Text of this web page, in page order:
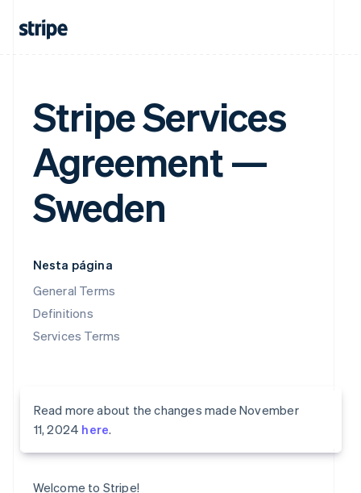
Stripe Services
Agreement —
Sweden
Nesta página
General Terms
Definitions
Services Terms
Read more about the changes made November
11, 2024 here.
Welcome to Stripe!